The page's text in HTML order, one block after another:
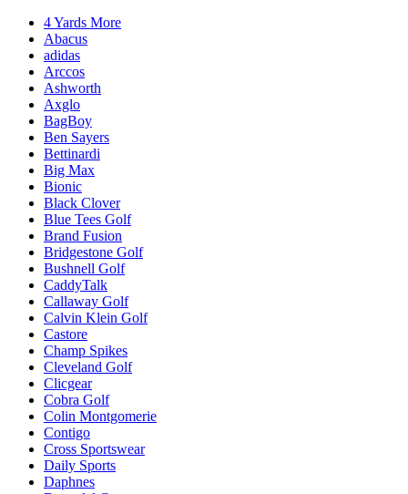
4 Yards More
Abacus
adidas
Arccos
Ashworth
Axglo
BagBoy
Ben Sayers
Bettinardi
Big Max
Bionic
Black Clover
Blue Tees Golf
Brand Fusion
Bridgestone Golf
Bushnell Golf
CaddyTalk
Callaway Golf
Calvin Klein Golf
Castore
Champ Spikes
Cleveland Golf
Clicgear
Cobra Golf
Colin Montgomerie
Contigo
Cross Sportswear
Daily Sports
Daphnes